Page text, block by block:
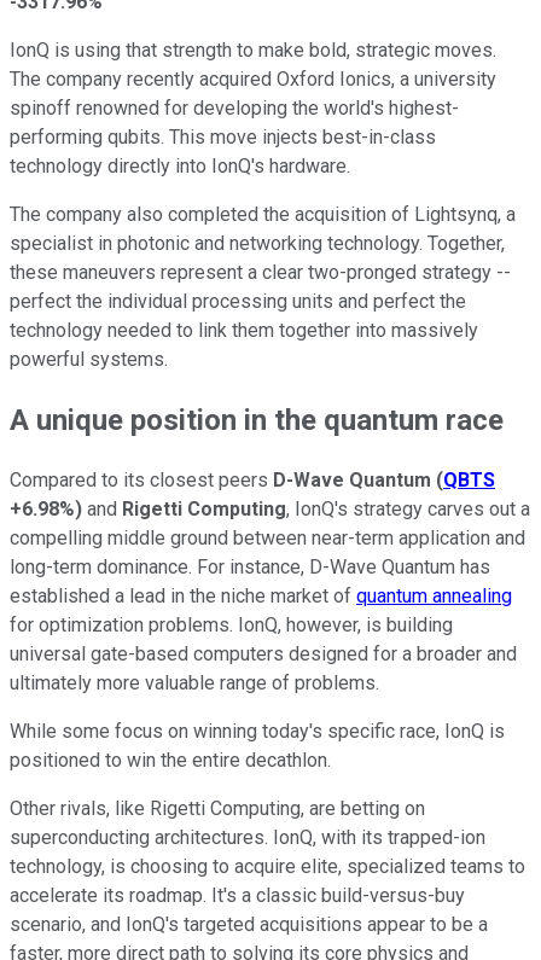
IonQ is using that strength to make bold, strategic moves.
The company recently acquired Oxford Ionics, a university
spinoff renowned for developing the world's highest-
performing qubits. This move injects best-in-class
technology directly into IonQ's hardware.
The company also completed the acquisition of Lightsynq, a
specialist in photonic and networking technology. Together,
these maneuvers represent a clear two-pronged strategy --
perfect the individual processing units and perfect the
technology needed to link them together into massively
powerful systems.
A unique position in the quantum race
Compared to its closest peers D-Wave Quantum (QBTS
+6.98%) and Rigetti Computing, IonQ's strategy carves out a
compelling middle ground between near-term application and
long-term dominance. For instance, D-Wave Quantum has
established a lead in the niche market of quantum annealing
for optimization problems. IonQ, however, is building
universal gate-based computers designed for a broader and
ultimately more valuable range of problems.
While some focus on winning today's specific race, IonQ is
positioned to win the entire decathlon.
Other rivals, like Rigetti Computing, are betting on
superconducting architectures. IonQ, with its trapped-ion
technology, is choosing to acquire elite, specialized teams to
accelerate its roadmap. It's a classic build-versus-buy
scenario, and IonQ's targeted acquisitions appear to be a
faster, more direct path to solving its core physics and